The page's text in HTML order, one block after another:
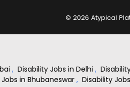
© 2026 Atypical
, Disability Jobs in Delhi ,
in Bhubaneswar , Disability